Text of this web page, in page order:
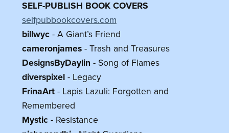
SELF-PUBLISH BOOK COVERS
selfpubbookcovers.com
billwyc - A Giant’s Friend
cameronjames - Trash and Treasures
DesignsByDaylin - Song of Flames
diverspixel - Legacy
FrinaArt - Lapis Lazuli: Forgotten and
Remembered
Mystic - Resistance